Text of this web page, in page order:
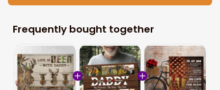
Frequently bought together